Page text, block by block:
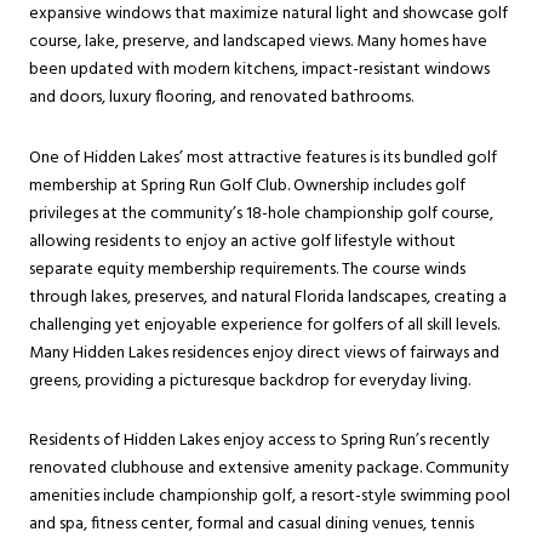
expansive windows that maximize natural light and showcase golf
course, lake, preserve, and landscaped views. Many homes have
been updated with modern kitchens, impact-resistant windows
and doors, luxury flooring, and renovated bathrooms.
One of Hidden Lakes’ most attractive features is its bundled golf
membership at Spring Run Golf Club. Ownership includes golf
privileges at the community’s 18-hole championship golf course,
allowing residents to enjoy an active golf lifestyle without
separate equity membership requirements. The course winds
through lakes, preserves, and natural Florida landscapes, creating a
challenging yet enjoyable experience for golfers of all skill levels.
Many Hidden Lakes residences enjoy direct views of fairways and
greens, providing a picturesque backdrop for everyday living.
Residents of Hidden Lakes enjoy access to Spring Run’s recently
renovated clubhouse and extensive amenity package. Community
amenities include championship golf, a resort-style swimming pool
and spa, fitness center, formal and casual dining venues, tennis